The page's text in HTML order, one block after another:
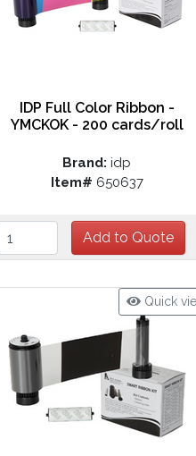
IDP Full Color Ribbon -
YMCKOK - 200 cards/roll
Brand: idp
Item# 650637
Quick